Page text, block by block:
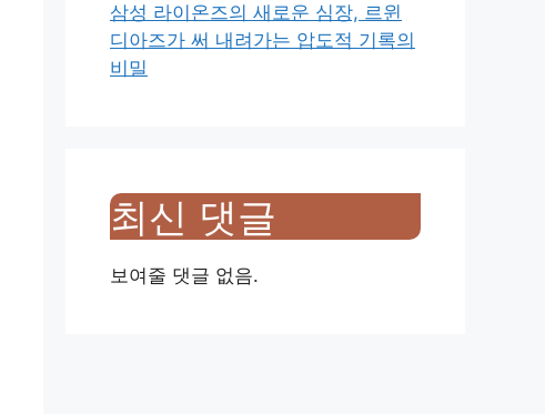
삼성 라이온즈의 새로운 심장, 르윈
디아즈가 써 내려가는 압도적 기록의
비밀
최신 댓글
보여줄 댓글 없음.